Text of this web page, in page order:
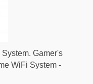
Gamer's
WiFi System -